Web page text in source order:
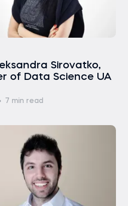
Sirovatko,
of Data Science UA
7 min read